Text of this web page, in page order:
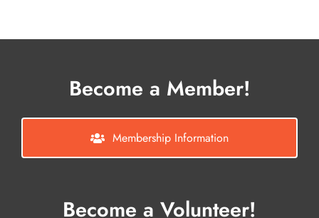
Become a Member!
Membership Information
Become a Volunteer!